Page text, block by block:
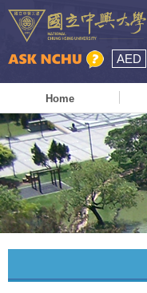
AED
Home